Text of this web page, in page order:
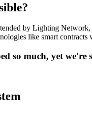
by Lighting Network,
like smart
so much, yet we're